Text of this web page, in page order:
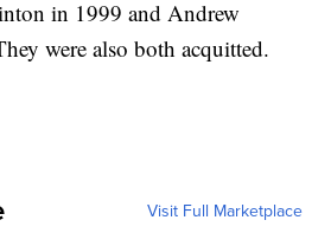
in 1999 and Andrew
were also both acquitted.
Visit Full Marketplace